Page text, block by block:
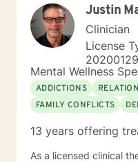
Justin
Clinician
License
Mental Wellness
ADDICTIONS
FAMILY CONFLICTS
13 years offering
As a licensed clinical